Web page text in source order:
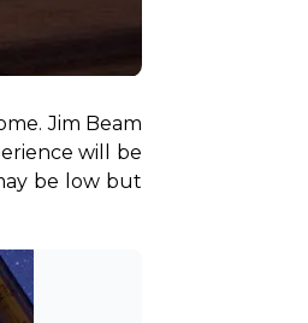
Jim Beam
will be
be low but